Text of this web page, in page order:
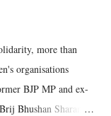
more than
organisations
BJP MP and ex-
Bhushan Sharan